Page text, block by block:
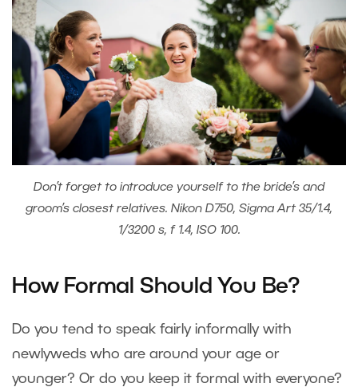
Don’t forget to introduce yourself to the bride’s and
groom’s closest relatives. Nikon D750, Sigma Art 35/1.4,
1/3200 s, f 1.4, ISO 100.
How Formal Should You Be?
Do you tend to speak fairly informally with
newlyweds who are around your age or
younger? Or do you keep it formal with everyone?